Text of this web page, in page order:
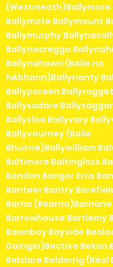
(Westmeath)Ballymore
Ballymote Ballymount
Ballymurphy
Ballynacregga
Ballynahown (Baile na
hAbhann)Ballynanty
Ballyporeen
Ballysadare
Ballysloe Ballyvary
Ballyvourney (Baile
Bhuirne)Ballywilliam
Baltimore Baltinglass
Bandon Bangor Erris
Banteer Bantry
Barna
Barrowhouse Bartlemy
Bawnboy Bayside
Daingin)Bective Bekan
Belclare Belderrig (Béal